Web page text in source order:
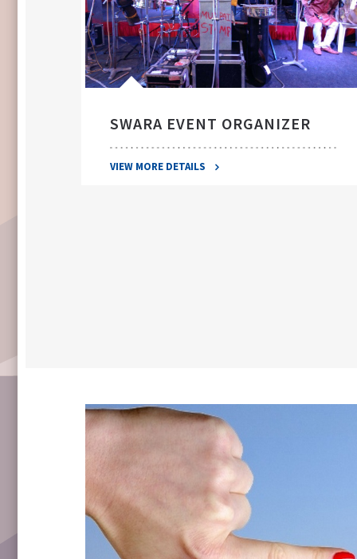
SWARA EVENT ORGANIZER
VIEW MORE DETAILS